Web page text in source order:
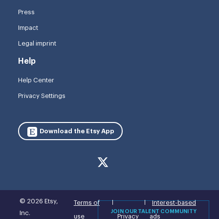
JOIN OUR TALENT COMMUNITY
Press
Impact
Legal imprint
Help
Help Center
Privacy Settings
Download the Etsy App
© 2026 Etsy,
Inc.
Terms of
use Privacy
Interest-based
ads